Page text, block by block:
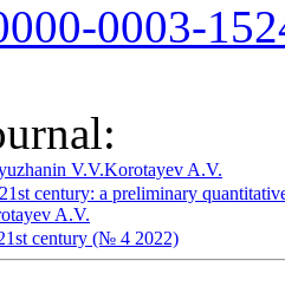
0003-
V.V.Korotayev A.V.
century: a preliminary
A.V.
century (№ 4 2022)